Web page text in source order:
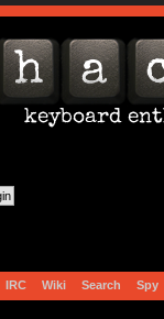
IRC Wiki Search Spy